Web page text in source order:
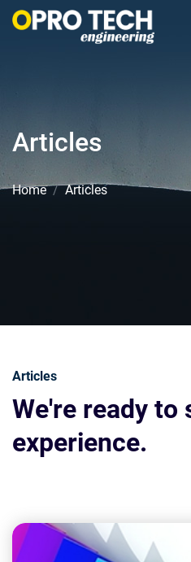
Articles
Home Articles
Articles
We're ready to
experience.